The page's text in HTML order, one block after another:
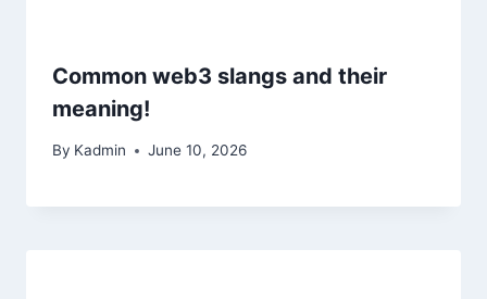
Common web3 slangs and their
meaning!
By Kadmin June 10, 2026